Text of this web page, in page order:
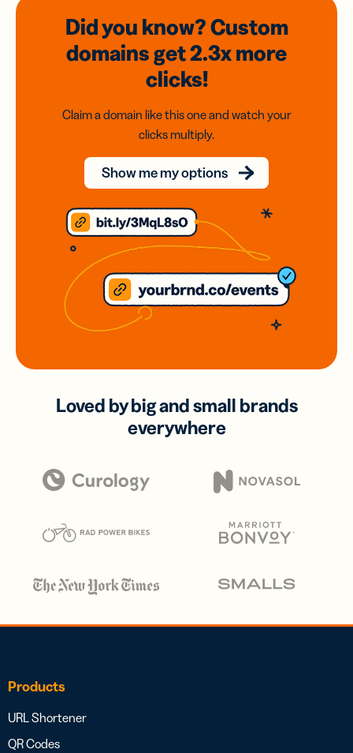
Did you know? Custom
domainsget 2.3xmore
clicks!
Claim a domain like this one and watch your
clicks multiply.
Show me my options
Loved by big and small brands
everywhere
Products
URL Shortener
QR Codes